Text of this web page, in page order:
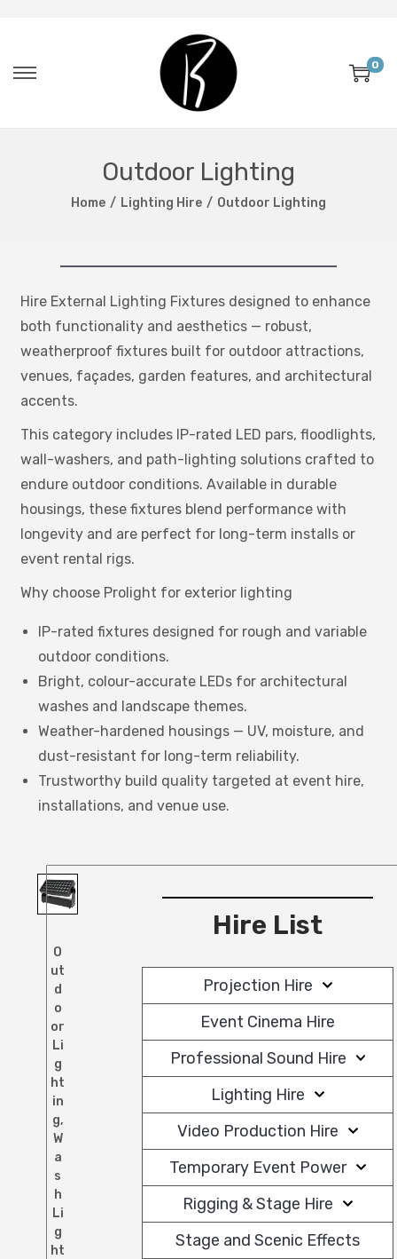
0
Outdoor Lighting
Home / Lighting Hire / Outdoor Lighting
Hire External Lighting Fixtures designed to enhance
both functionality and aesthetics — robust,
weatherproof fixtures built for outdoor attractions,
venues, façades, garden features, and architectural
accents.
This category includes IP-rated LED pars, floodlights,
wall-washers, and path-lighting solutions crafted to
endure outdoor conditions. Available in durable
housings, these fixtures blend performance with
longevity and are perfect for long-term installs or
event rental rigs.
Why choose Prolight for exterior lighting
IP-rated fixtures designed for rough and variable
outdoor conditions.
Bright, colour-accurate LEDs for architectural
washes and landscape themes.
Weather-hardened housings — UV, moisture, and
dust-resistant for long-term reliability.
Trustworthy build quality targeted at event hire,
installations, and venue use.
O
ut
d
o
or
Li
g
ht
in
g,
W
a
s
h
Li
g
ht
Hire List
Projection Hire
Event Cinema Hire
Professional Sound Hire
Lighting Hire
Video Production Hire
Temporary Event Power
Rigging & Stage Hire
Stage and Scenic Effects